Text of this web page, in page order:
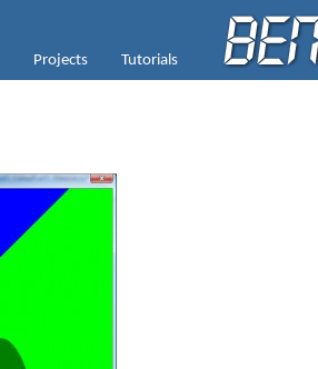
Projects Tutorials